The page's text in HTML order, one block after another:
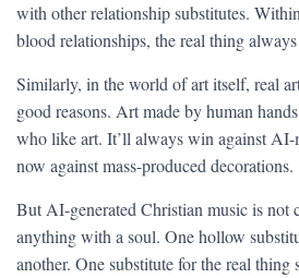
with other relationship substitutes.
blood relationships, the real thing
Similarly, in the world of art itself, real
good reasons. Art made by human
who like art. It’ll always win against
now against mass-produced decorations.
But AI-generated Christian music is not
anything with a soul. One hollow
another. One substitute for the real thing